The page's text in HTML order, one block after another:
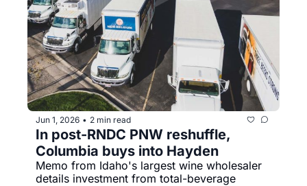
Jun 1, 2026 • 2 min read
In post-RNDC PNW reshuffle,
Columbia buys into Hayden
Memo from Idaho's largest wine wholesaler
details investment from total-beverage